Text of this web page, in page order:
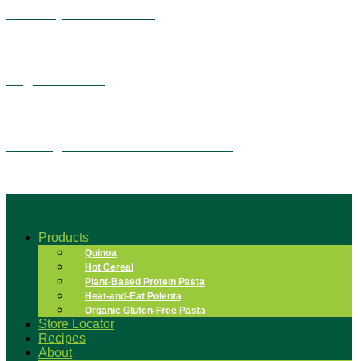
Products
Quinoa
Hot Cereal
Plant-Based Protein Pasta
Heat-and-Eat Polenta
Organic Gluten-Free Pasta
Store Locator
Recipes
About